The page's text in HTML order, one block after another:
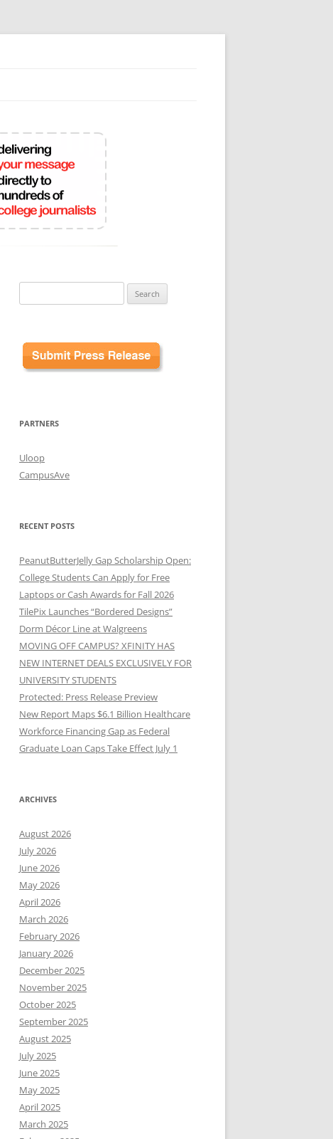
for:
PARTNERS
Uloop
CampusAve
RECENT POSTS
PeanutButterJelly Gap Scholarship Open:
College Students Can Apply for Free
Laptops or Cash Awards for Fall 2026
TilePix Launches “Bordered Designs”
Dorm Décor Line at Walgreens
MOVING OFF CAMPUS? XFINITY HAS
NEW INTERNET DEALS EXCLUSIVELY FOR
UNIVERSITY STUDENTS
Protected: Press Release Preview
New Report Maps $6.1 Billion Healthcare
Workforce Financing Gap as Federal
Graduate Loan Caps Take Effect July 1
ARCHIVES
August 2026
July 2026
June 2026
May 2026
April 2026
March 2026
February 2026
January 2026
December 2025
November 2025
October 2025
September 2025
August 2025
July 2025
June 2025
May 2025
April 2025
March 2025